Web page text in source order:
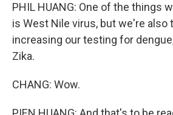
PHIL HUANG: One of the things
is West Nile virus, but we're also
increasing our testing for
Zika.
CHANG: Wow.